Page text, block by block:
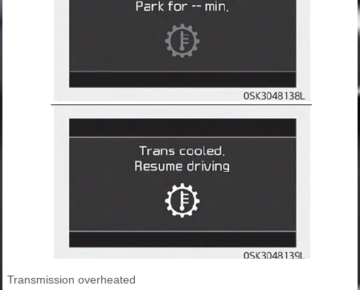
Transmission overheated